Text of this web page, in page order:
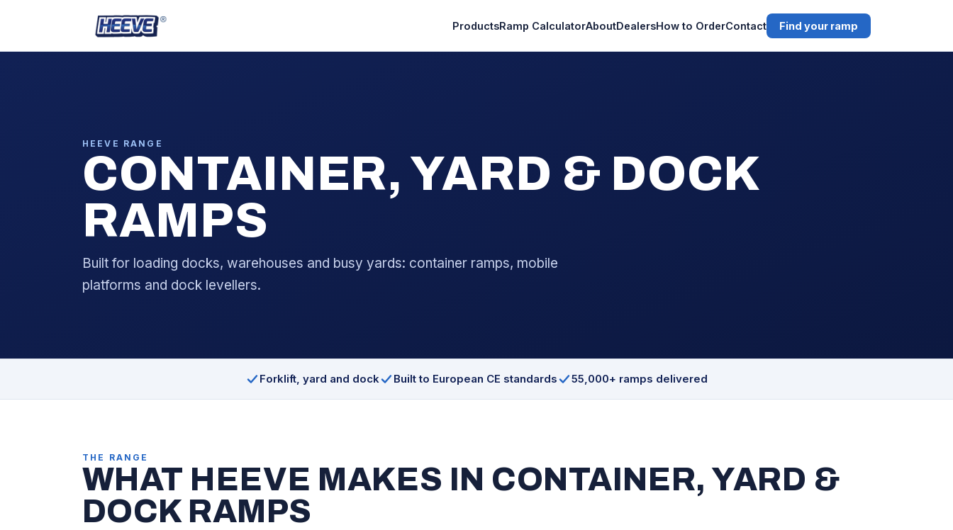
ProductsRamp CalculatorAboutDealersHow to OrderContact Find your ramp
HEEVE RANGE
CONTAINER, YARD & DOCK
RAMPS
Built for loading docks, warehouses and busy yards: container ramps, mobile
platforms and dock levellers.
Forklift, yard and dock Built to European CE standards 55,000+ ramps delivered
THE RANGE
WHAT HEEVE MAKES IN CONTAINER, YARD &
DOCK RAMPS